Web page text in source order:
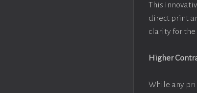
This
direct print
clarity for
Higher
While any